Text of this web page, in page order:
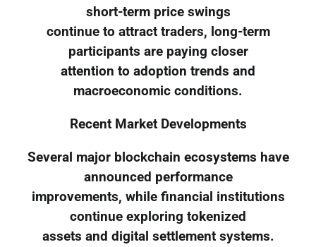
short-term price swings
continue to attract traders, long-term
participants are paying closer
attention to adoption trends and
macroeconomic conditions.
Recent Market Developments
Several major blockchain ecosystems have
announced performance
improvements, while financial institutions
continue exploring tokenized
assets and digital settlement systems.